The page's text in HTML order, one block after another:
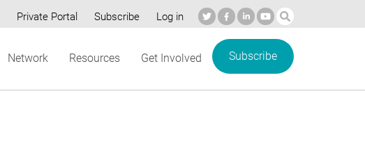
Private Portal Subscribe Log in
Network Resources Get Involved Subscribe